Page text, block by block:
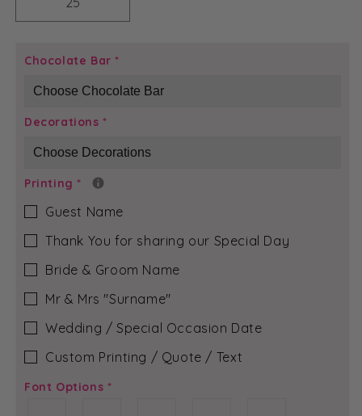
Decrease
quantity
Black
-
Chocolate
Bar
quantity
Black
-
Bar
Chocolate Bar *
Decorations *
Printing *
Guest Name
Thank You for sharing our Special Day
Bride & Groom Name
Mr & Mrs ″Surname″
Wedding / Special Occasion Date
Custom Printing / Quote / Text
Font Options *